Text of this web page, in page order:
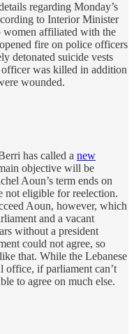
regarding Monday’s
to Interior Minister
women affiliated with the
fire on police officers
detonated suicide vests
was killed in addition
wounded.
has called a new
objective will be
Aoun’s term ends on
not eligible for reelection.
Aoun, however, which
and a vacant
without a president
could not agree, so
that. While the Lebanese
office, if parliament can’t
to agree on much else.